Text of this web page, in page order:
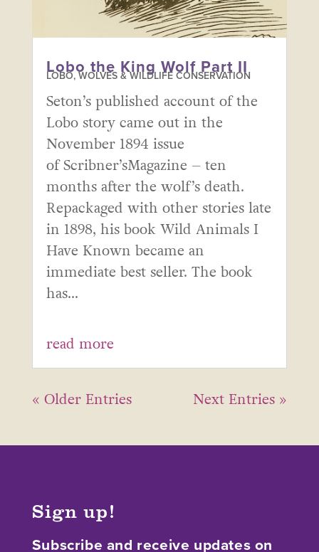
Lobo the King Wolf Part II
LOBO, WOLVES & WILDLIFE CONSERVATION
Seton’s published account of the
Lobo story came out in the
November 1894 issue
of Scribner’sMagazine – ten
months after the wolf’s death.
Repackaged with other stories late
in 1898, his book Wild Animals I
Have Known became an
immediate best seller. The book
has...
read more
« Older Entries Next Entries »
Sign up!
Subscribe and receive updates on